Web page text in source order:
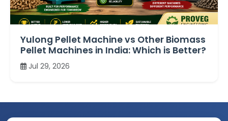
Yulong Pellet Machine vs Other Biomass
Pellet Machines in India: Which is Better?
Jul 29, 2026